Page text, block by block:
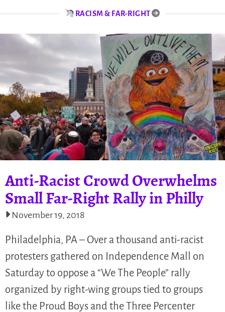
RACISM & FAR-RIGHT
Anti-Racist Crowd Overwhelms
Small Far-Right Rally in Philly
November 19, 2018
Philadelphia, PA – Over a thousand anti-racist
protesters gathered on Independence Mall on
Saturday to oppose a “We The People” rally
organized by right-wing groups tied to groups
like the Proud Boys and the Three Percenter